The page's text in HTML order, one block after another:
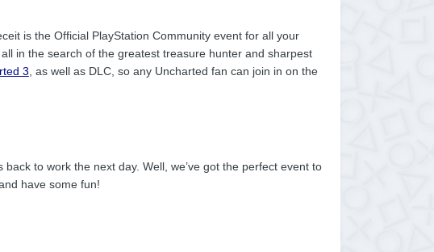
is the Official PlayStation Community event for all your
in the search of the greatest treasure hunter and sharpest
3, as well as DLC, so any Uncharted fan can join in on the
to work the next day. Well, we’ve got the perfect event to
have some fun!